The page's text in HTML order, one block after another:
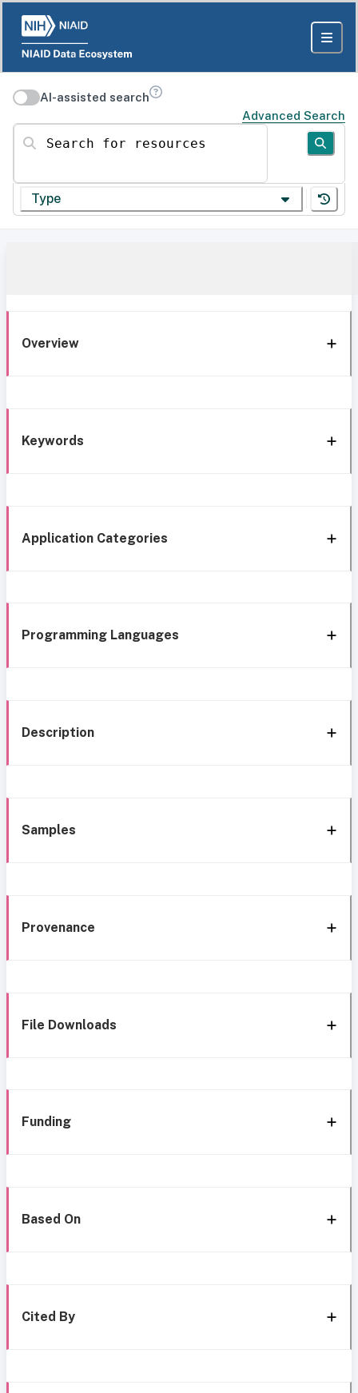
AI-assisted search
Advanced Search
Search for resources
Type
Overview
Keywords
Application Categories
Programming Languages
Description
Samples
Provenance
File Downloads
Funding
Based On
Cited By